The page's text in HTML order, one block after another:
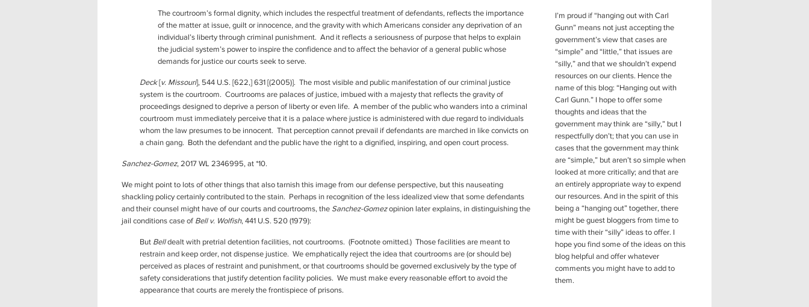
The courtroom’s formal dignity, which includes the respectful treatment of defendants, reflects the importance
of the matter at issue, guilt or innocence, and the gravity with which Americans consider any deprivation of an
individual’s liberty through criminal punishment. And it reflects a seriousness of purpose that helps to explain
the judicial system’s power to inspire the confidence and to affect the behavior of a general public whose
demands for justice our courts seek to serve.
Deck[v. Missouri], 544 U.S. [622,] 631 [(2005)]. The most visible and public manifestation of our criminal justice
system is the courtroom. Courtrooms are palaces of justice, imbued with a majesty that reflects the gravity of
proceedings designed to deprive a person of liberty or even life. A member of the public who wanders into a criminal
courtroom must immediately perceive that it is a palace where justice is administered with due regard to individuals
whom the law presumes to be innocent. That perception cannot prevail if defendants are marched in like convicts on
a chain gang. Both the defendant and the public have the right to a dignified, inspiring, and open court process.
Sanchez-Gomez, 2017 WL 2346995, at *10.
We might point to lots of other things that also tarnish this image from our defense perspective, but this nauseating
shackling policy certainly contributed to the stain. Perhaps in recognition of the less idealized view that some defendants
and their counsel might have of our courts and courtrooms, the Sanchez-Gomezopinion later explains, in distinguishing the
jail conditions case of Bell v. Wolfish, 441 U.S. 520 (1979):
But Belldealt with pretrial detention facilities, not courtrooms. (Footnote omitted.) Those facilities are meant to
restrain and keep order, not dispense justice. We emphatically reject the idea that courtrooms are (or should be)
perceived as places of restraint and punishment, or that courtrooms should be governed exclusively by the type of
safety considerations that justify detention facility policies. We must make every reasonable effort to avoid the
appearance that courts are merely the frontispiece of prisons.
I’m proud if “hanging out with Carl
Gunn” means not just accepting the
government’s view that cases are
“simple” and “little,” that issues are
“silly,” and that we shouldn’t expend
resources on our clients. Hence the
name of this blog: “Hanging out with
Carl Gunn.” I hope to offer some
thoughts and ideas that the
government may think are “silly,” but I
respectfully don’t; that you can use in
cases that the government may think
are “simple,” but aren’t so simple when
looked at more critically; and that are
an entirely appropriate way to expend
our resources. And in the spirit of this
being a “hanging out” together, there
might be guest bloggers from time to
time with their “silly” ideas to offer. I
hope you find some of the ideas on this
blog helpful and offer whatever
comments you might have to add to
them.